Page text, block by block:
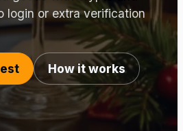
login or extra verification
How it works